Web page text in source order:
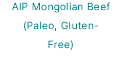
AIP Mongolian Beef
(Paleo, Gluten-
Free)